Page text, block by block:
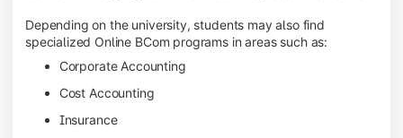
Depending on the university, students may also find
specialized Online BCom programs in areas such as:
Corporate Accounting
Cost Accounting
Insurance